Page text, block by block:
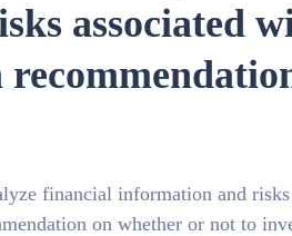
associated
financial information and risks
on whether or not to